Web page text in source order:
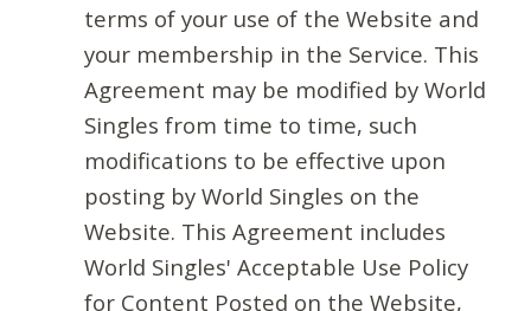
terms of your use of the Website and
your membership in the Service. This
Agreement may be modified by World
Singles from time to time, such
modifications to be effective upon
posting by World Singles on the
Website. This Agreement includes
World Singles' Acceptable Use Policy
for Content Posted on the Website,